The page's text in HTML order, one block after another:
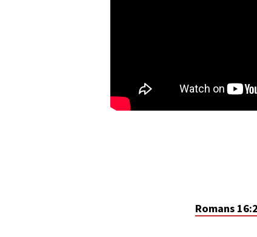
Romans